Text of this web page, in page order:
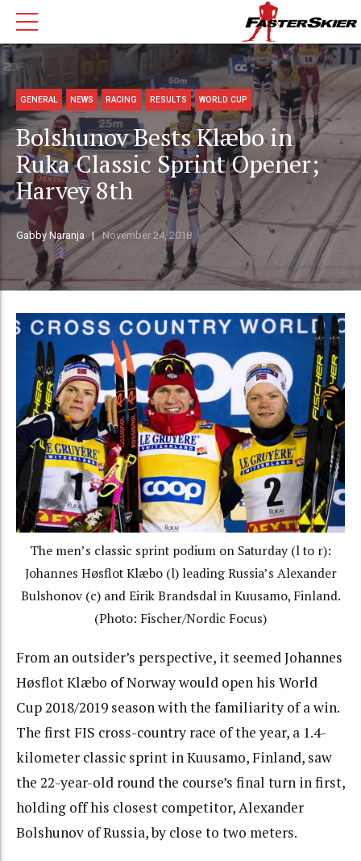
GENERAL NEWS RACING RESULTS WORLD CUP
Bolshunov Bests Klæbo in
Ruka Classic Sprint Opener;
Harvey 8th
Gabby Naranja November 24, 2018
The men’s classic sprint podium on Saturday (l to r):
Johannes Høsflot Klæbo (l) leading Russia’s Alexander
Bulshonov (c) and Eirik Brandsdal in Kuusamo, Finland.
(Photo: Fischer/Nordic Focus)
From an outsider’s perspective, it seemedJohannes
Høsflot Klæbo of Norway would open his World
Cup 2018/2019 season with the familiarity of a win.
The first FIS cross-country race of the year, a 1.4-
kilometer classic sprint in Kuusamo, Finland, saw
the 22-year-old round the course’s final turn in first,
holding off his closest competitor, Alexander
Bolshunov of Russia, by close to two meters.